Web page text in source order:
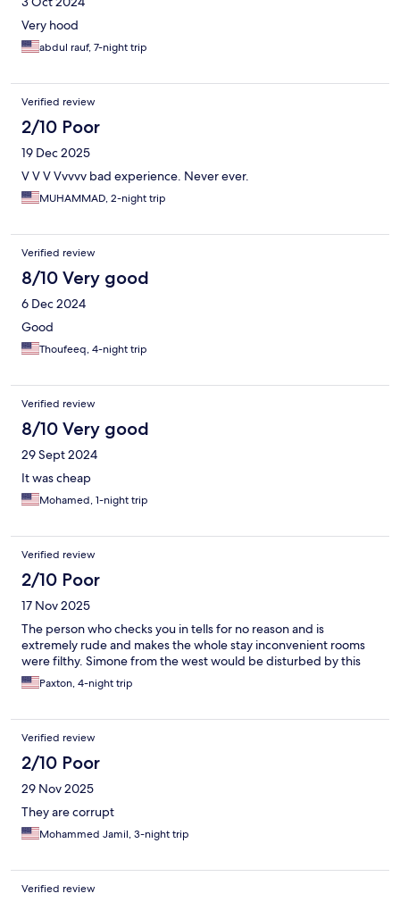
Very hood
abdul rauf, 7-night trip
Verified review
2/10 Poor
19 Dec 2025
V V V Vvvvv bad experience. Never ever.
MUHAMMAD, 2-night trip
Verified review
8/10 Very good
6 Dec 2024
Good
Thoufeeq, 4-night trip
Verified review
8/10 Very good
29 Sept 2024
It was cheap
Mohamed, 1-night trip
Verified review
2/10 Poor
17 Nov 2025
The person who checks you in tells for no reason and is
extremely rude and makes the whole stay inconvenient rooms
were filthy. Simone from the west would be disturbed by this
Paxton, 4-night trip
Verified review
2/10 Poor
29 Nov 2025
They are corrupt
Mohammed Jamil, 3-night trip
Verified review